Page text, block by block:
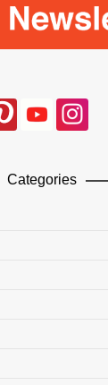
Categories